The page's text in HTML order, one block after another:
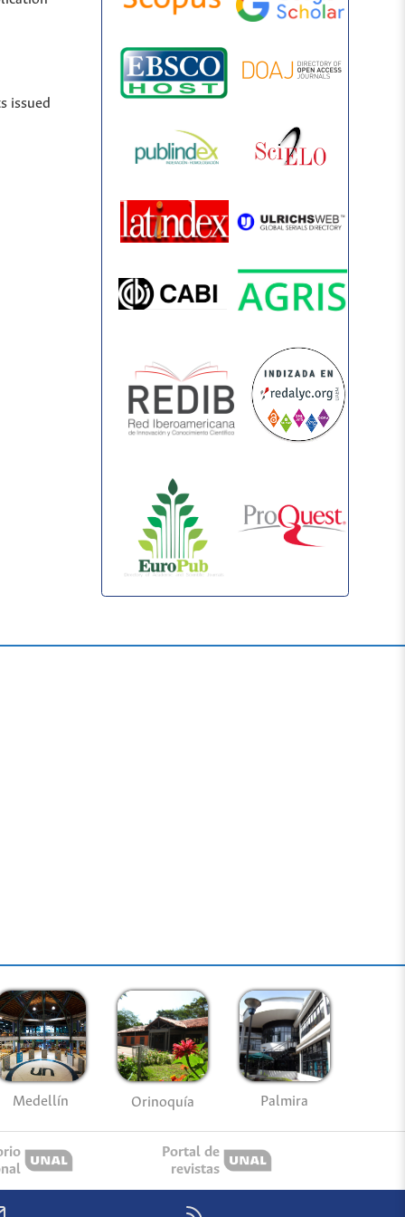
issued
Medellín Orinoquía Palmira
Portal de
revistas